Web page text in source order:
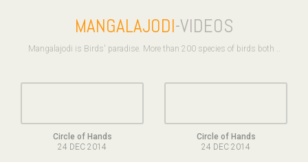
MANGALAJODI-VIDEOS
Mangalajodi is Birds' paradise. More than 200 species of birds both ..
Circle of Hands
24 DEC 2014
Circle of Hands
24 DEC 2014